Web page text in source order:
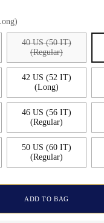
40 US (50 IT)
(Regular)
42 US (52 IT)
(Long)
46 US (56 IT)
(Regular)
50 US (60 IT)
(Regular)
ADD TO BAG